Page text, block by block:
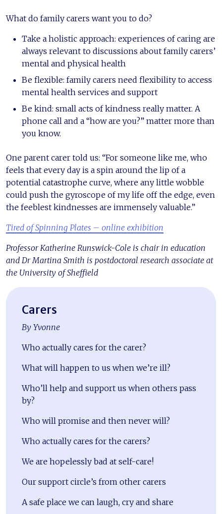
What do family carers want you to do?
Take a holistic approach: experiences of caring are
always relevant to discussions about family carers’
mental and physical health
Be flexible: family carers need flexibility to access
mental health services and support
Be kind: small acts of kindness really matter. A
phone call and a “how are you?” matter more than
you know.
One parent carer told us: “For someone like me, who
feels that every day is a spin around the lip of a
potential catastrophe curve, where any little wobble
could push the gyroscope of my life off the edge, even
the feeblest kindnesses are immensely valuable.”
Tired of Spinning Plates – online exhibition
Professor Katherine Runswick-Cole is chair in education
and Dr Martina Smith is postdoctoral research associate at
the University of Sheffield
Carers
By Yvonne
Who actually cares for the carer?
What will happen to us when we’re ill?
Who’ll help and support us when others pass
by?
Who will promise and then never will?
Who actually cares for the carers?
We are hopelessly bad at self-care!
Our support circle’s from other carers
A safe place we can laugh, cry and share